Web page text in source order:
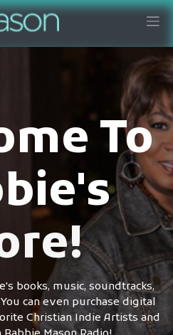
To
books, music, soundtracks,
can even purchase digital
Christian Indie Artists and